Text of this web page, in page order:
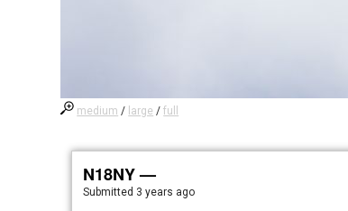
medium / large /full
N18NY —
Submitted 3 years ago